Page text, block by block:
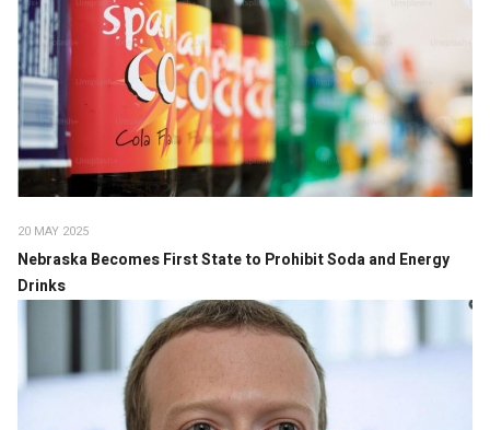
20 MAY 2025
Nebraska Becomes First State to Prohibit Soda and Energy
Drinks